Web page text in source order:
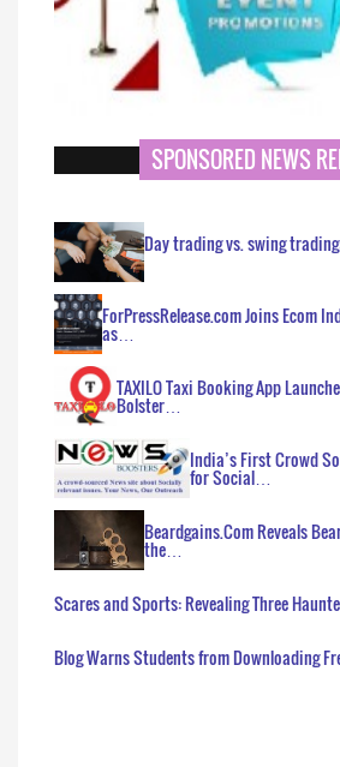
SPONSORED NEWS
Day trading vs. swing
ForPressRelease.com Joins Ecom
as…
TAXILO Taxi Booking App
Bolster…
India’s First Crowd
for Social…
Beardgains.Com Reveals
the…
Scares and Sports: Revealing Three
Blog Warns Students from Downloading